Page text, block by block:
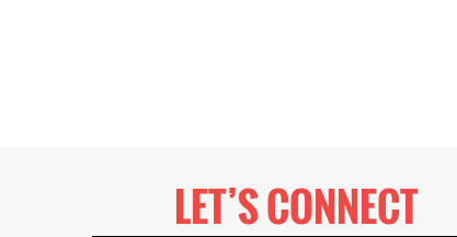
LET’S CONNECT